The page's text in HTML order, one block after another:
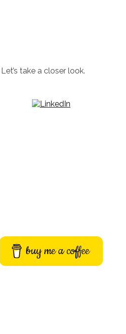
take a closer look.
buy me a coffee